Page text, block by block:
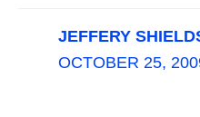
JEFFERY
OCTOBER 25,